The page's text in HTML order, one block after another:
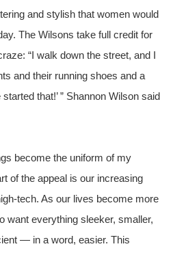
and stylish that women would
The Wilsons take full credit for
“I walk down the street, and I
and their running shoes and a
that!’ ” Shannon Wilson said
become the uniform of my
of the appeal is our increasing
tech. As our lives become more
want everything sleeker, smaller,
— in a word, easier. This